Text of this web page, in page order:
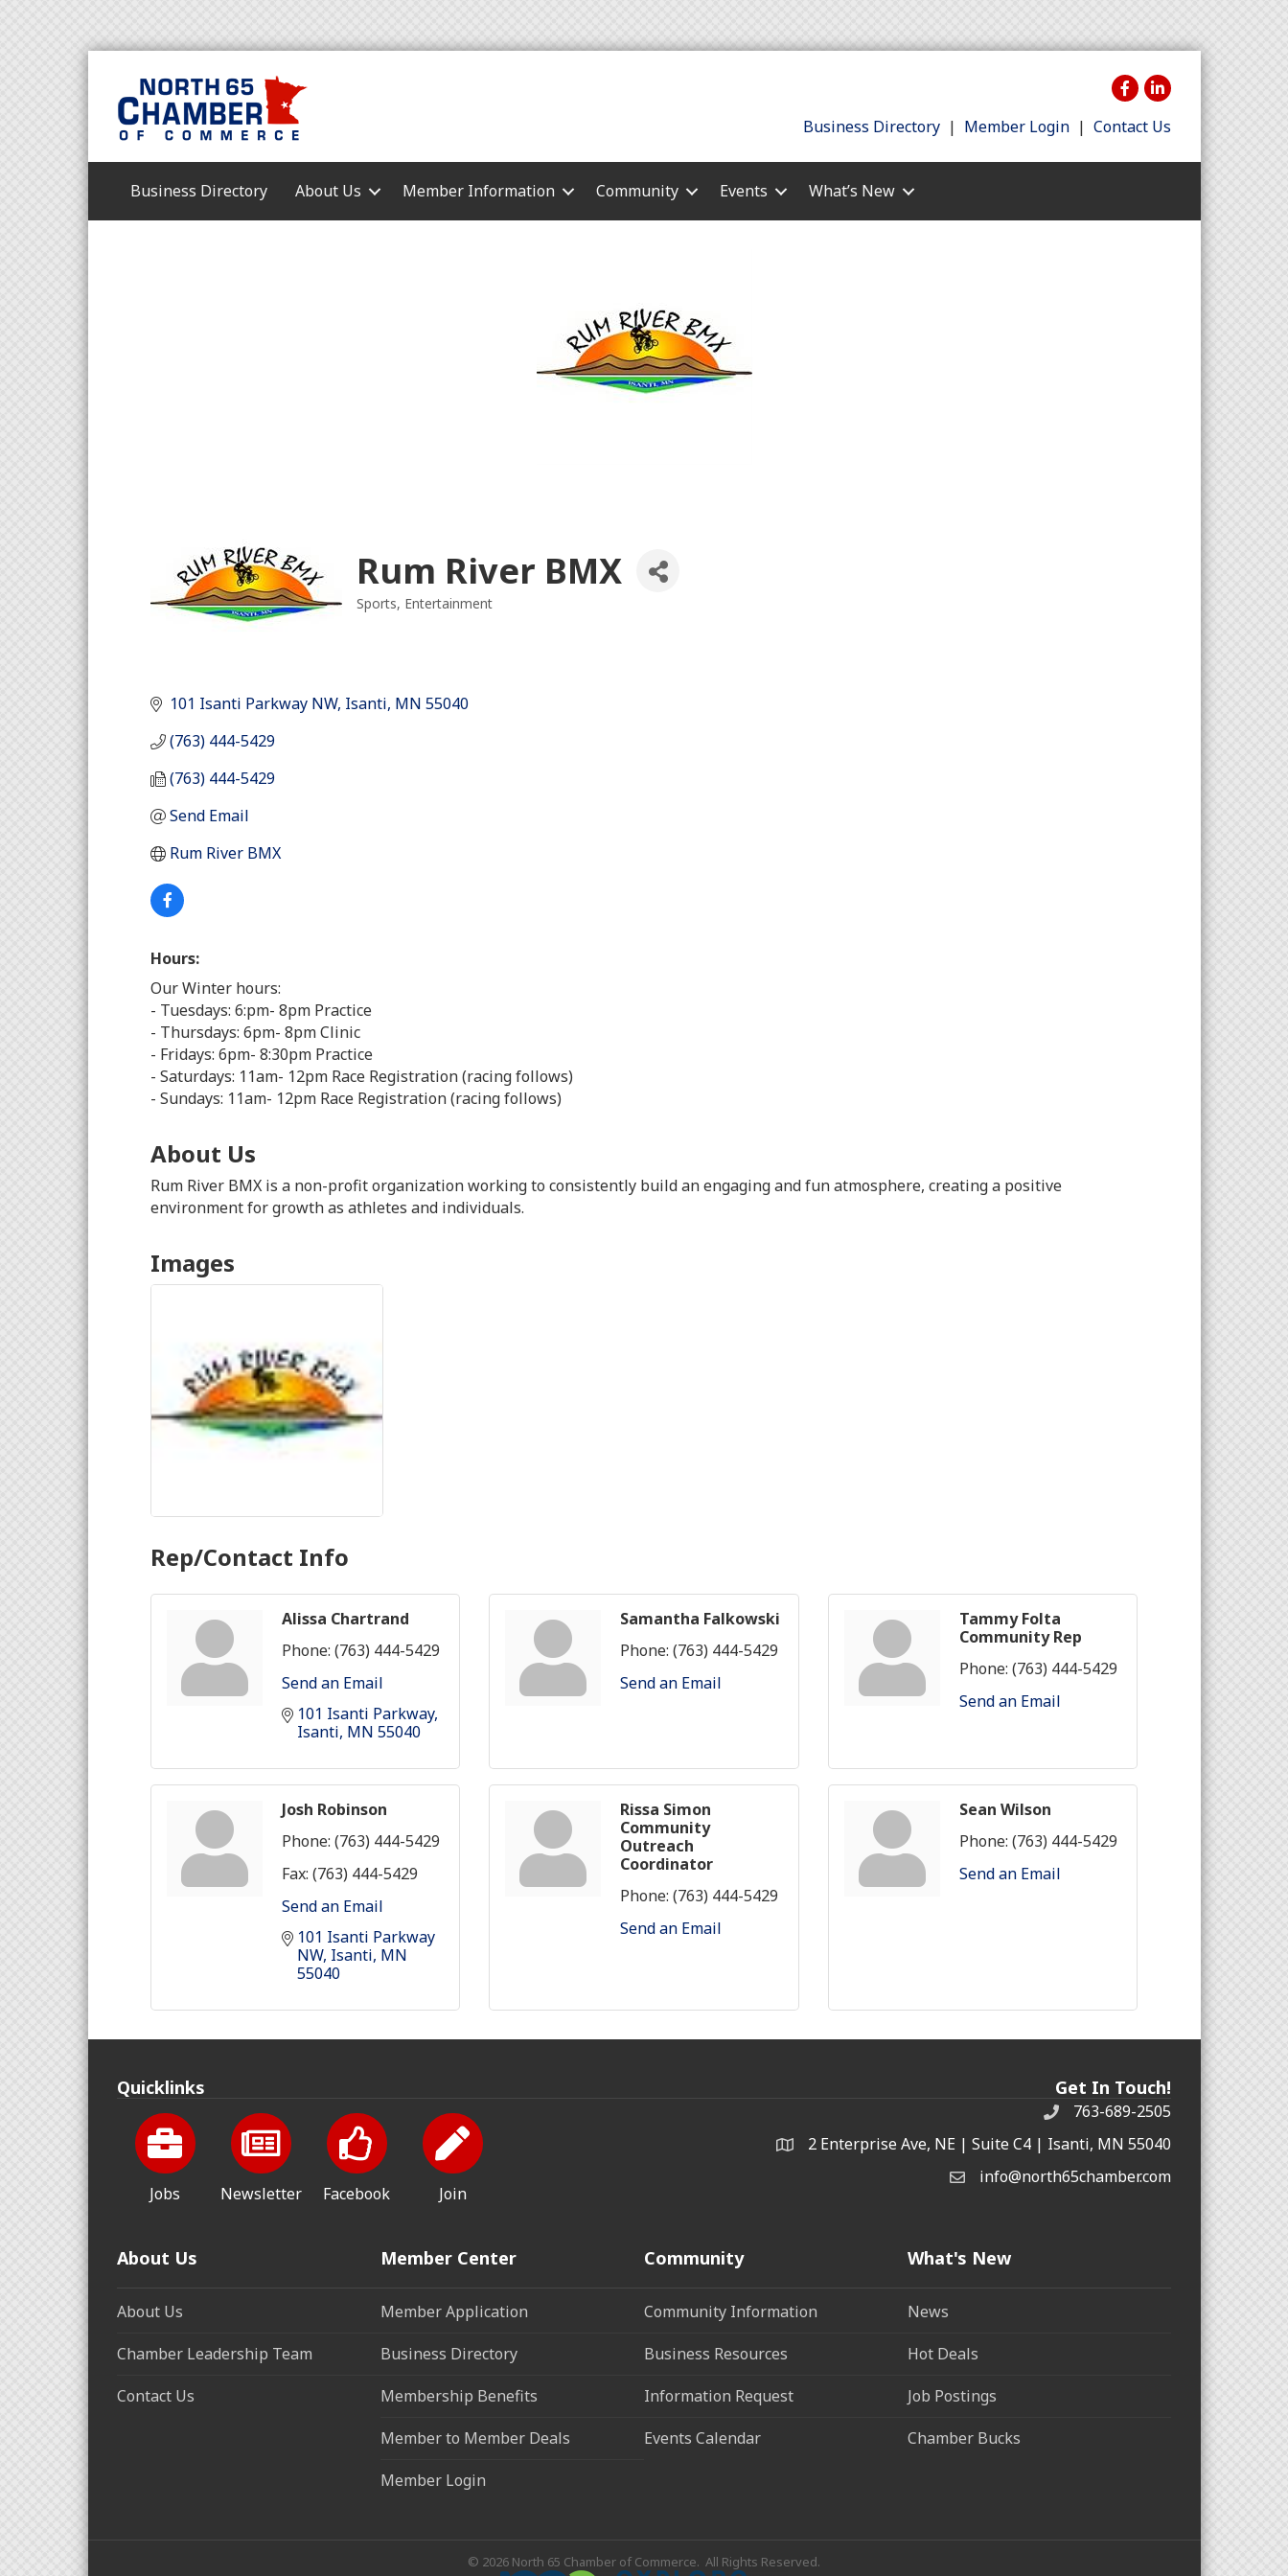
Business Directory | Member Login | Contact Us
Business Directory About Us Member Information Community Events What’s New
Rum River BMX
Categories
Sports Entertainment
101 Isanti Parkway NW Isanti MN 55040
(763) 444-5429
(763) 444-5429
Send Email
Rum River BMX
Hours:
Our Winter hours:
- Tuesdays: 6:pm- 8pm Practice
- Thursdays: 6pm- 8pm Clinic
- Fridays: 6pm- 8:30pm Practice
- Saturdays: 11am- 12pm Race Registration (racing follows)
- Sundays: 11am- 12pm Race Registration (racing follows)
About Us
Rum River BMX is a non-profit organization working to consistently build an engaging and fun atmosphere, creating a positive
environment for growth as athletes and individuals.
Images
Rep/Contact Info
Alissa Chartrand
Phone: (763) 444-5429
Send an Email
101 Isanti Parkway
Isanti MN 55040
Samantha Falkowski
Phone: (763) 444-5429
Send an Email
Tammy Folta
Community Rep
Phone: (763) 444-5429
Send an Email
Josh Robinson
Phone: (763) 444-5429
Fax: (763) 444-5429
Send an Email
101 Isanti Parkway
NW Isanti MN
55040
Rissa Simon
Community
Outreach
Coordinator
Phone: (763) 444-5429
Send an Email
Sean Wilson
Phone: (763) 444-5429
Send an Email
Quicklinks
Jobs Newsletter Facebook Join
Get In Touch!
763-689-2505
2 Enterprise Ave, NE | Suite C4 | Isanti, MN 55040
info@north65chamber.com
About Us
About Us
Chamber Leadership Team
Contact Us
Member Center
Member Application
Business Directory
Membership Benefits
Member to Member Deals
Member Login
Community
Community Information
Business Resources
Information Request
Events Calendar
What's New
News
Hot Deals
Job Postings
Chamber Bucks
© 2026 North 65 Chamber of Commerce. All Rights Reserved.